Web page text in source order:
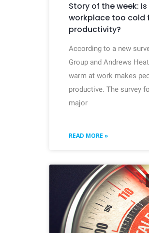
Story of the week:
workplace too cold
productivity?
According to a new
Group and Andrews
warm at work makes
productive. The survey
major
READ MORE »